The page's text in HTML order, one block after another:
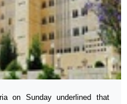
on Sunday underlined that